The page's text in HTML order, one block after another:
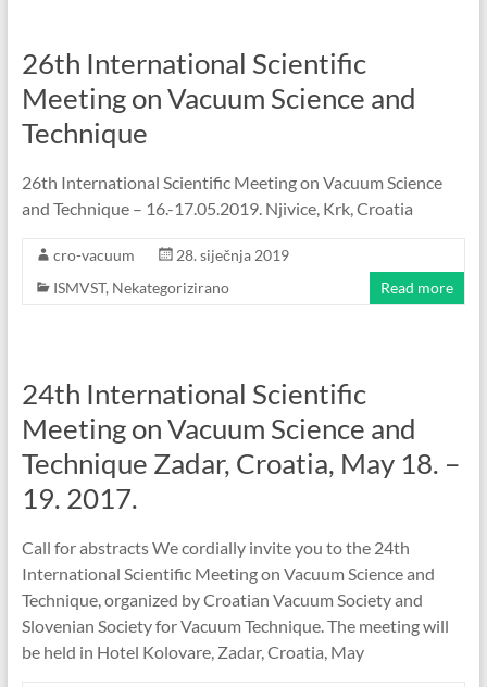
26th International Scientific
Meeting on Vacuum Science and
Technique
26th International Scientific Meeting on Vacuum Science
and Technique – 16.-17.05.2019. Njivice, Krk, Croatia
cro-vacuum
28. siječnja 2019
ISMVST, Nekategorizirano Read more
24th International Scientific
Meeting on Vacuum Science and
Technique Zadar, Croatia, May 18. –
19. 2017.
Call for abstracts We cordially invite you to the 24th
International Scientific Meeting on Vacuum Science and
Technique, organized by Croatian Vacuum Society and
Slovenian Society for Vacuum Technique. The meeting will
be held in Hotel Kolovare, Zadar, Croatia, May